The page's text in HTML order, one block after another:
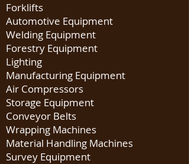
Forklifts
Automotive Equipment
Welding Equipment
Forestry Equipment
Lighting
Manufacturing Equipment
Air Compressors
Storage Equipment
Conveyor Belts
Wrapping Machines
Material Handling Machines
Survey Equipment